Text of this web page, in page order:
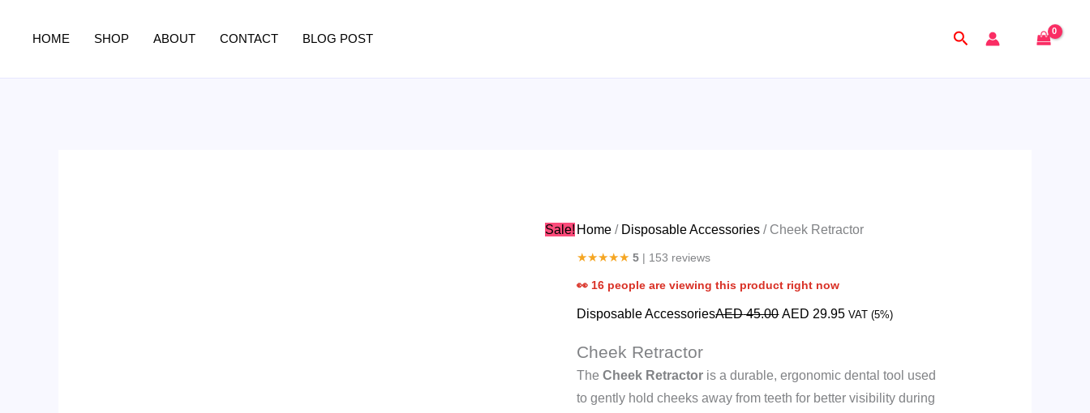
HOME SHOP ABOUT CONTACT BLOG POST Search
Sale! Home / Disposable Accessories / Cheek Retractor
★★★★★ 5 | 153 reviews
👀16 people are viewing this product right now
Disposable AccessoriesAED45.00
AED
AED 29.95
AED
VAT (5%)
Cheek Retractor
TheCheek Retractor is a durable, ergonomic dental tool used
to gently hold cheeks away from teeth for better visibility during